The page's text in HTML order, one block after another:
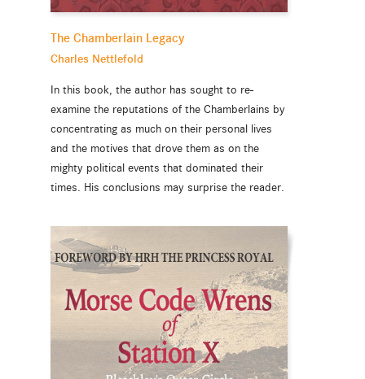
The Chamberlain Legacy
Charles Nettlefold
In this book, the author has sought to re-
examine the reputations of the Chamberlains by
concentrating as much on their personal lives
and the motives that drove them as on the
mighty political events that dominated their
times. His conclusions may surprise the reader.